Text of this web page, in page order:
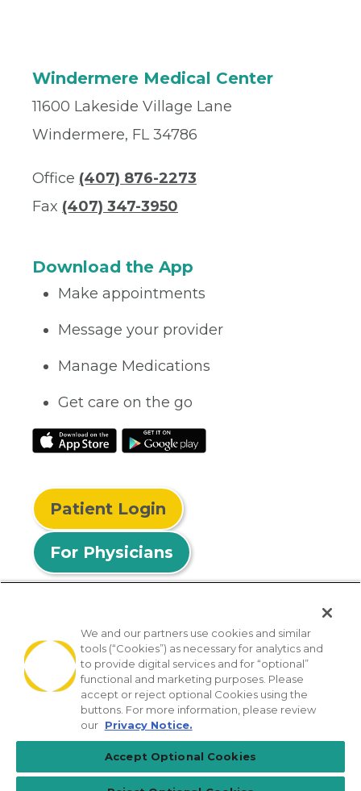
Windermere Medical Center
11600 Lakeside Village Lane
Windermere, FL 34786
Office (407) 876-2273
Fax (407) 347-3950
Download the App
Make appointments
Message your provider
Manage Medications
Get care on the go
Patient Login
For Physicians
© 2026 Privia Health
SMS Privacy Policy Nondiscrimination Policy
Notice of Privacy Practices No Surprises Act
[TX] Notice of Use of AI
We and our partners use cookies and similar
tools (“Cookies”) as necessary for analytics and
to provide digital services and for “optional”
functional and marketing purposes. Please
accept or reject optional Cookies using the
buttons. For more information, please review
our Privacy Notice.
Accept Optional Cookies